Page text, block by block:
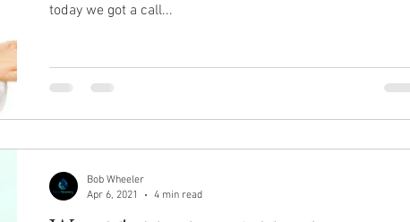
today we got a call...
Bob Wheeler
Apr 6, 2021
4 min read